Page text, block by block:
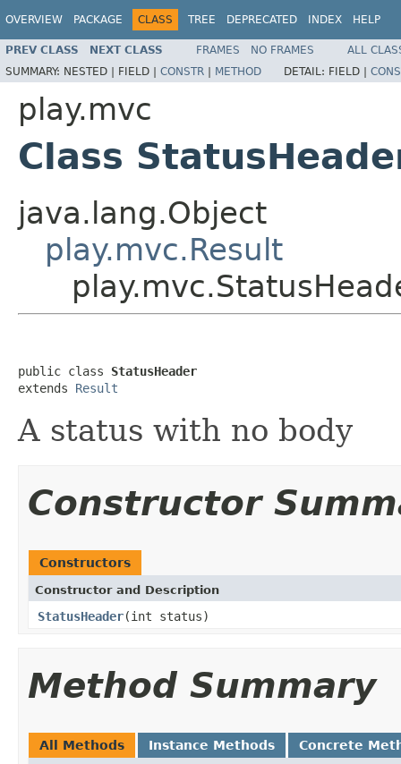
OVERVIEW PACKAGE CLASS TREE DEPRECATED INDEX HELP
PREV CLASS NEXT CLASS FRAMES NO FRAMES
ALL
SUMMARY: NESTED | FIELD | CONSTR | METHOD DETAIL: FIELD |
play.mvc
Class
java.lang.Object
play.mvc.Result
public class StatusHeader
extends Result
A status with no body
Constructor
Constructors
Constructor and Description
StatusHeader(int status)
Method Summary
All Methods Instance Methods Concrete